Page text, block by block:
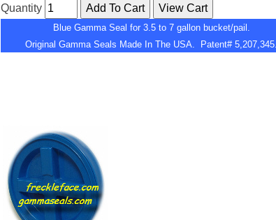
Quantity
Blue Gamma Seal for 3.5 to 7 gallon bucket/pail.
Original Gamma Seals Made In The USA. Patent# 5,207,345.